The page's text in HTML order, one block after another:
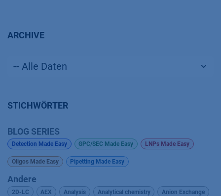
ARCHIVE
STICHWÖRTER
BLOG SERIES
Detection Made Easy GPC/SEC Made Easy LNPs Made Easy
Oligos Made Easy Pipetting Made Easy
Andere
2D-LC AEX Analysis Analytical chemistry Anion Exchange